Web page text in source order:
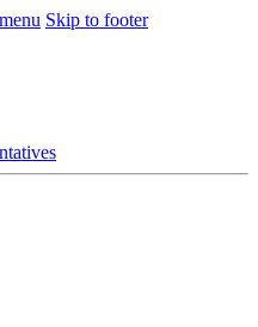
Skip to footer